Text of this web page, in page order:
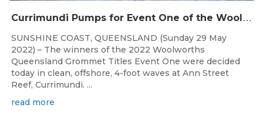
C
urrimundi Pumps for Event One of the Woolworths QLD Grom Titles
SUNSHINE COAST, QUEENSLAND (Sunday 29 May
2022) – The winners of the 2022 Woolworths
Queensland Grommet Titles Event One were decided
today in clean, offshore, 4-foot waves at Ann Street
Reef, Currimundi. ...
read more